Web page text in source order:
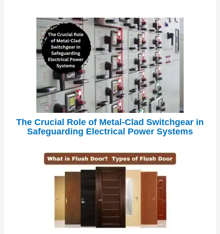
The Crucial Role of Metal-Clad Switchgear in
Safeguarding Electrical Power Systems